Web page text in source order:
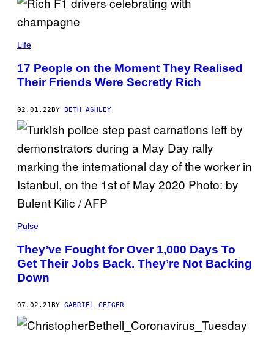
Life
17 People on the Moment They Realised
Their Friends Were Secretly Rich
02.01.22BY BETH ASHLEY
Pulse
They’ve Fought for Over 1,000 Days To
Get Their Jobs Back. They’re Not Backing
Down
07.02.21BY GABRIEL GEIGER